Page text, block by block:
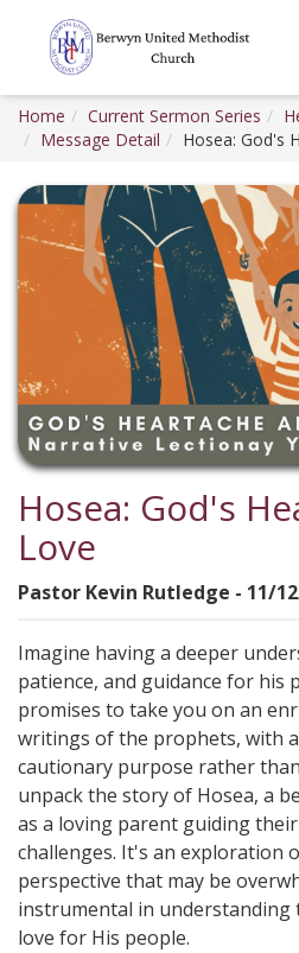
Home Current Sermon Series
Message Detail
Hosea: God's
Hosea: God's
Love
Pastor Kevin Rutledge - 11/
Imagine having a deeper
patience, and guidance for his
promises to take you on an
writings of the prophets, with
cautionary purpose rather
unpack the story of Hosea, a
as a loving parent guiding
challenges. It's an exploration
perspective that may be
instrumental in understanding
love for His people.